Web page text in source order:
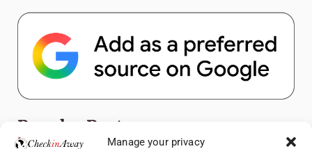
Manage your privacy
Popular Posts